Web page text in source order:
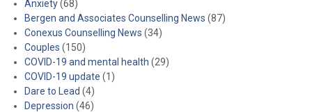
Anxiety(68)
Bergen and Associates Counselling News (87)
Conexus Counselling News (34)
Couples (150)
COVID-19 and mental health (29)
COVID-19 update (1)
Dare to Lead (4)
Depression (46)